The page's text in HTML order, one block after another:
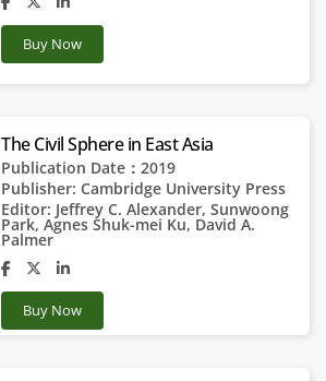
Buy Now
The Civil Sphere in East Asia
Publication Date：2019
Publisher: Cambridge University Press
Editor: Jeffrey C. Alexander,Sunwoong
Park,Agnes Shuk-mei Ku, David A.
Palmer
Buy Now